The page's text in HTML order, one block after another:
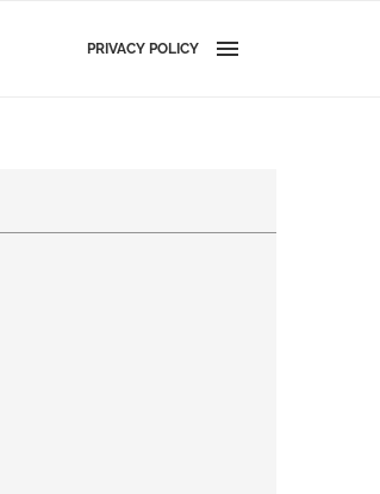
PRIVACY POLICY